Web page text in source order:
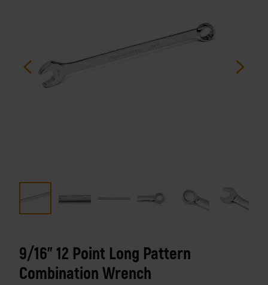
9/16" 12 Point Long Pattern
Combination Wrench